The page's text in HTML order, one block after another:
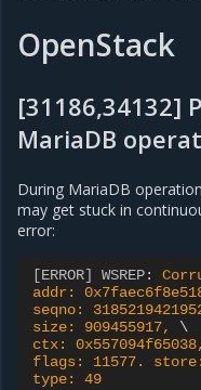
OpenStack
[31186,34132]
MariaDB
During MariaDB
may get stuck in
error:
[ERROR] WSREP:
addr:
seqno:
size: 909455917,
ctx:
flags: 11577.
type: 49